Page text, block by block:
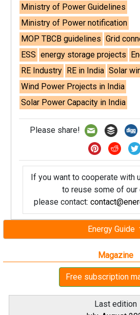
Energy Guide
Magazine
Free subscription
Last edition
Ministry of Power Guidelines
Ministry of Power notification
MOP TBCB guidelines Grid
ESS energy storage projects
RE Industry RE in India Solar
Wind Power Projects in India
Solar Power Capacity in India
Please share!
If you want to cooperate with
to reuse some of our
please contact: